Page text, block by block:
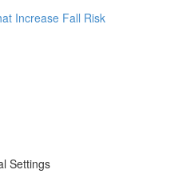
Increase Fall Risk
Settings